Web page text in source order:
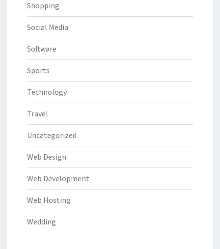
Shopping
Social Media
Software
Sports
Technology
Travel
Uncategorized
Web Design
Web Development
Web Hosting
Wedding